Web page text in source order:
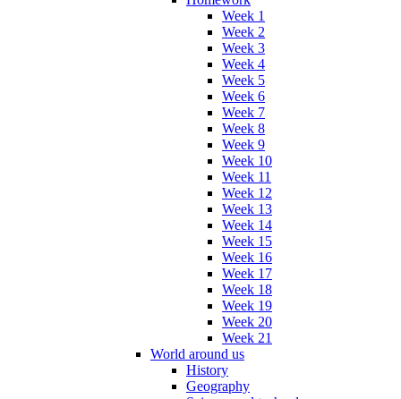
Week 1
Week 2
Week 3
Week 4
Week 5
Week 6
Week 7
Week 8
Week 9
Week 10
Week 11
Week 12
Week 13
Week 14
Week 15
Week 16
Week 17
Week 18
Week 19
Week 20
Week 21
World around us
History
Geography